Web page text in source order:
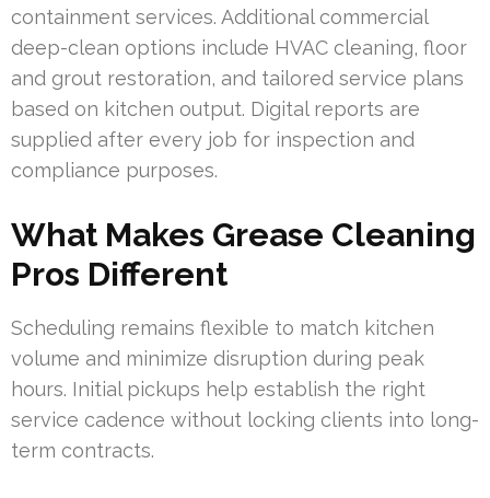
containment services. Additional commercial
deep-clean options include HVAC cleaning, floor
and grout restoration, and tailored service plans
based on kitchen output. Digital reports are
supplied after every job for inspection and
compliance purposes.
What Makes Grease Cleaning
Pros Different
Scheduling remains flexible to match kitchen
volume and minimize disruption during peak
hours. Initial pickups help establish the right
service cadence without locking clients into long-
term contracts.